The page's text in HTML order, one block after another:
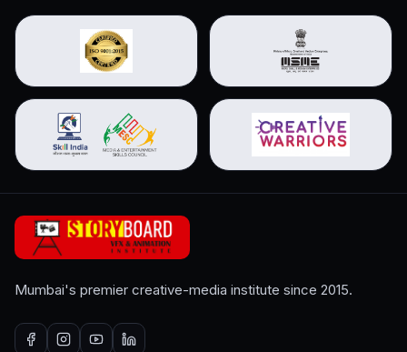
Mumbai's premier creative-media institute since 2015.